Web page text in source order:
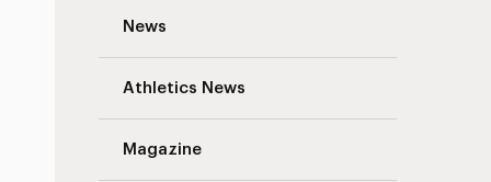
News
Athletics News
Magazine